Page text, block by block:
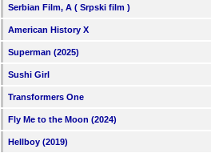
New Members
Member Statistics
Find Members
Search
Serbian Film, A ( Srpski film )
American History X
Superman (2025)
Sushi Girl
Transformers One
Fly Me to the Moon (2024)
Hellboy (2019)